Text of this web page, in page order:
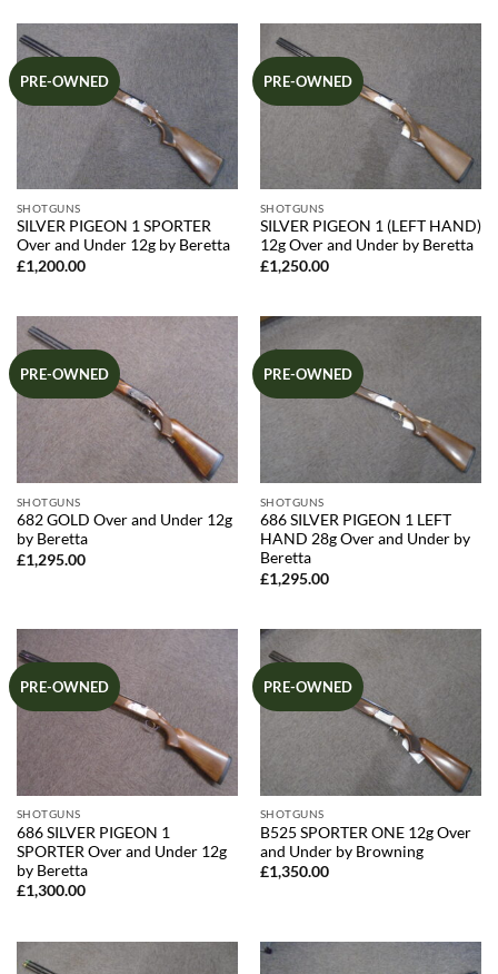
PRE-OWNED
SHOTGUNS
SILVER PIGEON 1 SPORTER
Over and Under 12g by Beretta
£1,200.00
PRE-OWNED
SHOTGUNS
SILVER PIGEON 1 (LEFT HAND)
12g Over and Under by Beretta
£1,250.00
PRE-OWNED
SHOTGUNS
682 GOLD Over and Under 12g
by Beretta
£1,295.00
PRE-OWNED
SHOTGUNS
686 SILVER PIGEON 1 LEFT
HAND 28g Over and Under by
Beretta
£1,295.00
PRE-OWNED
SHOTGUNS
686 SILVER PIGEON 1
SPORTER Over and Under 12g
by Beretta
£1,300.00
PRE-OWNED
SHOTGUNS
B525 SPORTER ONE 12g Over
and Under by Browning
£1,350.00